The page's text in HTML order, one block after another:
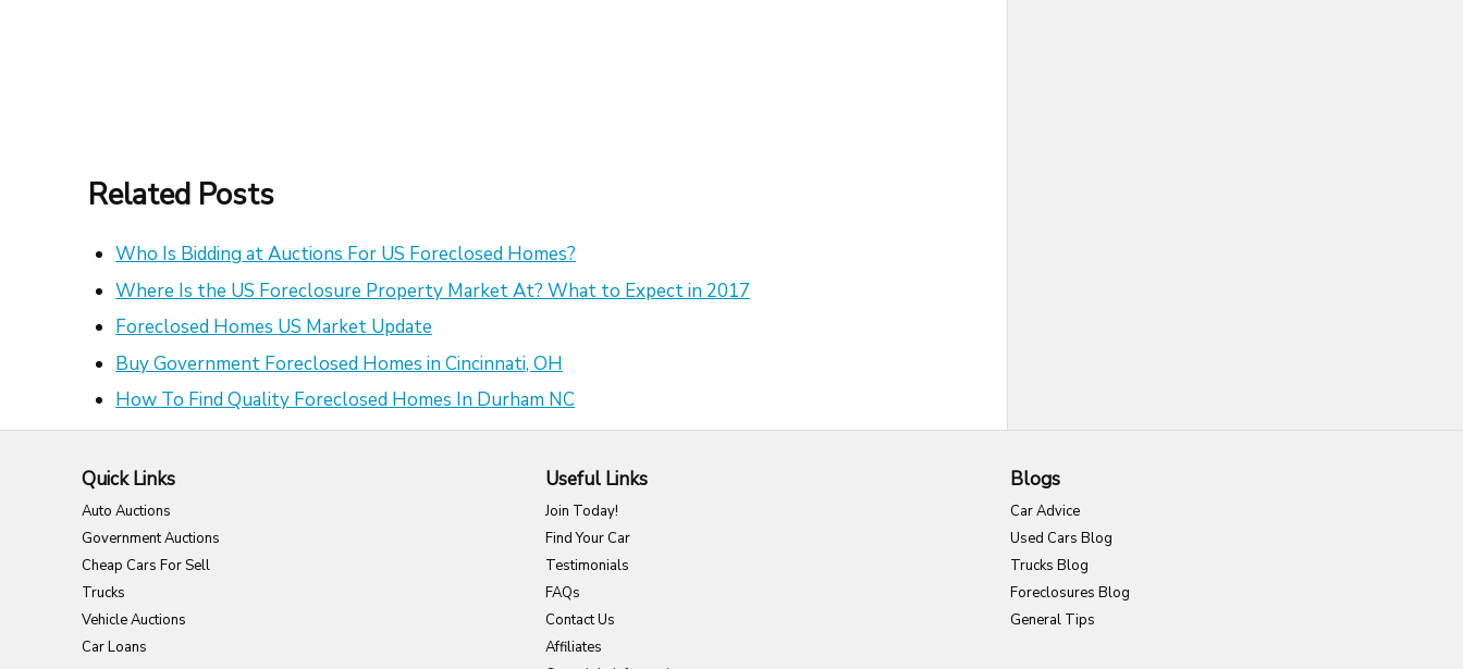
Related Posts
Who Is Bidding at Auctions For US Foreclosed Homes?
Where Is the US Foreclosure Property Market At? What to Expect in 2017
Foreclosed Homes US Market Update
Buy Government Foreclosed Homes in Cincinnati, OH
How To Find Quality Foreclosed Homes In Durham NC
Quick Links
Auto Auctions
Government Auctions
Cheap Cars For Sell
Trucks
Vehicle Auctions
Car Loans
Useful Links
Join Today!
Find Your Car
Testimonials
FAQs
Contact Us
Affiliates
Blogs
Car Advice
Used Cars Blog
Trucks Blog
Foreclosures Blog
General Tips